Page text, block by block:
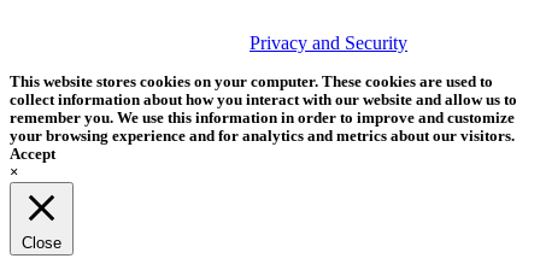
Privacy and Security
This website stores cookies on your computer. These cookies are used to
collect information about how you interact with our website and allow us to
remember you. We use this information in order to improve and customize
your browsing experience and for analytics and metrics about our visitors.
Accept
×
Close